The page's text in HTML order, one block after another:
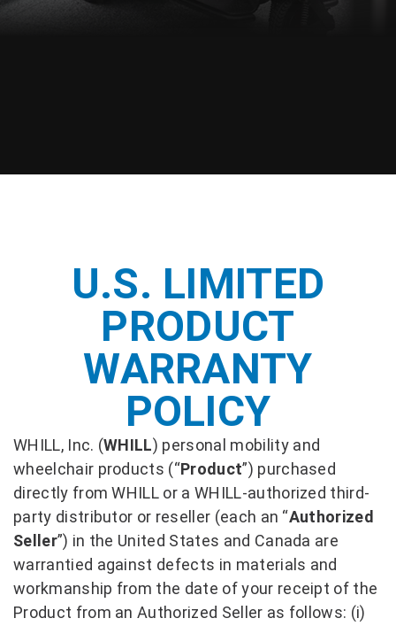
U.S. LIMITED
PRODUCT
WARRANTY
POLICY
WHILL, Inc. (WHILL) personal mobility and
wheelchair products (“Product”) purchased
directly from WHILL or a WHILL-authorized third-
party distributor or reseller (each an “Authorized
Seller”) in the United States and Canada are
warrantied against defects in materials and
workmanship from the date of your receipt of the
Product from an Authorized Seller as follows: (i)